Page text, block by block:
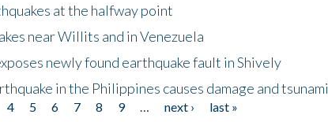
at the halfway point
near Willits and in Venezuela
newly found earthquake fault in Shively
in the Philippines causes damage and tsunami
4 5 6 7 8 9 next ›
last »